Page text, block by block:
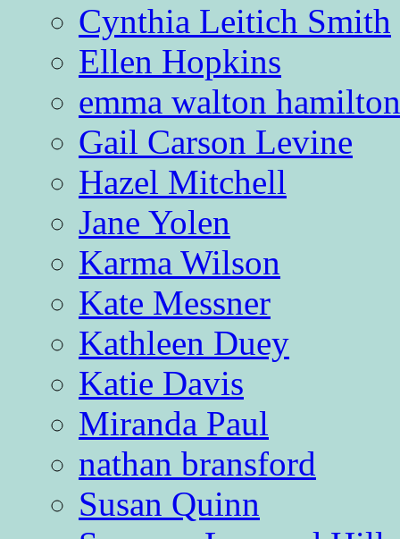
Cynthia Leitich Smith
Ellen Hopkins
emma walton hamilton
Gail Carson Levine
Hazel Mitchell
Jane Yolen
Karma Wilson
Kate Messner
Kathleen Duey
Katie Davis
Miranda Paul
nathan bransford
Susan Quinn